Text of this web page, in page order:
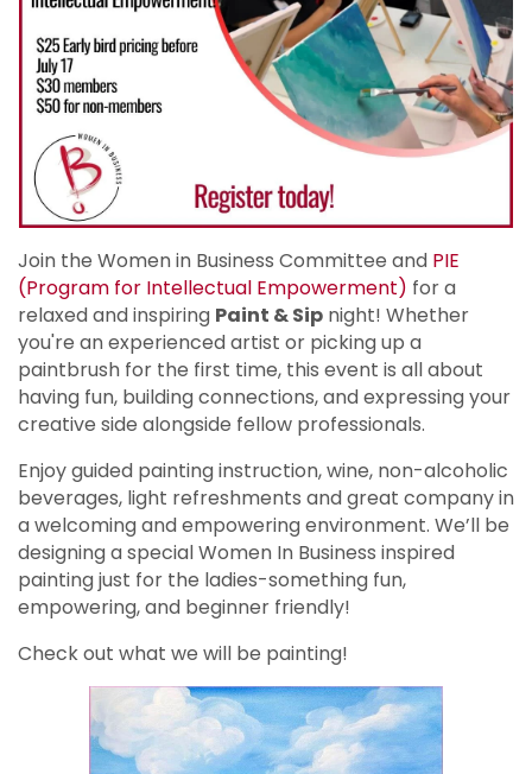
Join the Women in Business Committee and PIE
(Program for Intellectual Empowerment) for a
relaxed and inspiring Paint & Sip night! Whether
you're an experienced artist or picking up a
paintbrush for the first time, this event is all about
having fun, building connections, and expressing your
creative side alongside fellow professionals.
Enjoy guided painting instruction, wine, non-alcoholic
beverages, light refreshments and great company in
a welcoming and empowering environment. We’ll be
designing a special Women In Business inspired
painting just for the ladies-something fun,
empowering, and beginner friendly!
Check out what we will be painting!